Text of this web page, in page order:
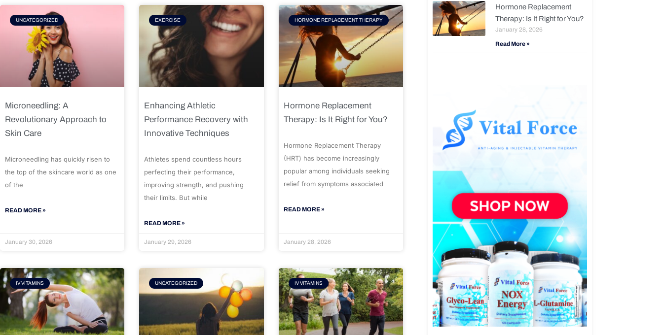
UNCATEGORIZED
Microneedling: A
Revolutionary Approach to
Skin Care
Microneedling has quickly risen to
the top of the skincare world as one
of the
READ MORE »
January 30, 2026
EXERCISE
Enhancing Athletic
Performance Recovery with
Innovative Techniques
Athletes spend countless hours
perfecting their performance,
improving strength, and pushing
their limits. But while
READ MORE »
January 29, 2026
HORMONE REPLACEMENT THERAPY
Hormone Replacement
Therapy: Is It Right for You?
Hormone Replacement Therapy
(HRT) has become increasingly
popular among individuals seeking
relief from symptoms associated
READ MORE »
January 28, 2026
IV VITAMINS UNCATEGORIZED IV VITAMINS
Hormone Replacement
Therapy: Is It Right for You?
January 28, 2026
Read More »